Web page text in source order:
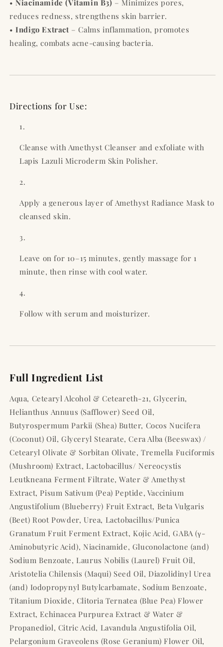
•Niacinamide (Vitamin B3) – Minimizes pores,
reduces redness, strengthens skin barrier.
•Indigo Extract – Calms inflammation, promotes
healing, combats acne-causing bacteria.
Directions for Use:
Cleanse with Amethyst Cleanser and exfoliate with
Lapis Lazuli Microderm Skin Polisher.
Apply a generous layer of Amethyst Radiance Mask to
cleansed skin.
Leave on for 10–15 minutes, gently massage for 1
minute, then rinse with cool water.
Follow with serum and moisturizer.
Full Ingredient List
Aqua, Cetearyl Alcohol & Ceteareth-21, Glycerin,
Helianthus Annuus (Safflower) Seed Oil,
Butyrospermum Parkii (Shea) Butter, Cocos Nucifera
(Coconut) Oil, Glyceryl Stearate, Cera Alba (Beeswax) /
Cetearyl Olivate & Sorbitan Olivate, Tremella Fuciformis
(Mushroom) Extract, Lactobacillus/ Nereocystis
Leutkneana Ferment Filtrate, Water & Amethyst
Extract, Pisum Sativum (Pea) Peptide, Vaccinium
Angustifolium (Blueberry) Fruit Extract, Beta Vulgaris
(Beet) Root Powder, Urea, Lactobacillus/Punica
Granatum Fruit Ferment Extract, Kojic Acid, GABA (γ-
Aminobutyric Acid), Niacinamide, Gluconolactone (and)
Sodium Benzoate, Laurus Nobilis (Laurel) Fruit Oil,
Aristotelia Chilensis (Maqui) Seed Oil, Diazolidinyl Urea
(and) Iodopropynyl Butylcarbamate, Sodium Benzoate,
Titanium Dioxide, Clitoria Ternatea (Blue Pea) Flower
Extract, Echinacea Purpurea Extract & Water &
Propanediol, Citric Acid, Lavandula Angustifolia Oil,
Pelargonium Graveolens (Rose Geranium) Flower Oil,